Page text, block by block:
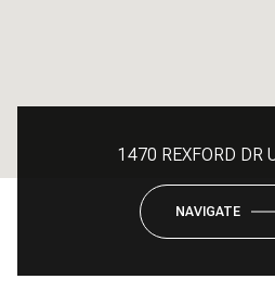
1470 REXFORD DR
NAVIGATE